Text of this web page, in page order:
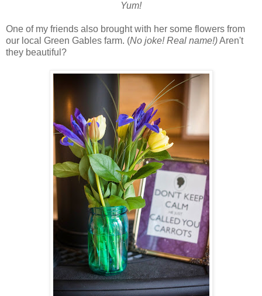
Yum!
One of my friends also brought with her some flowers from
our local Green Gables farm. (No joke! Real name!)Aren't
they beautiful?